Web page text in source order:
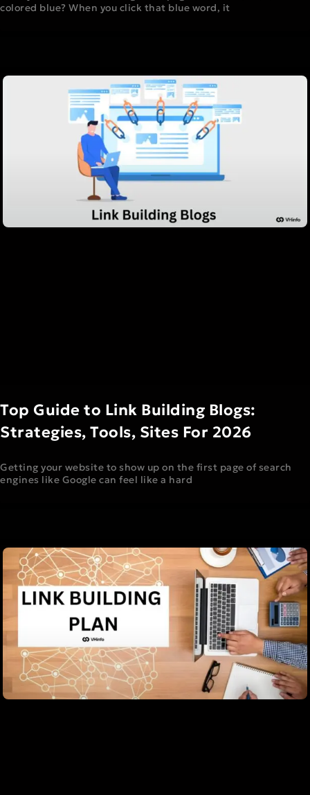
colored blue? When you click that blue word, it
Top Guide to Link Building Blogs:
Strategies, Tools, Sites For 2026
Getting your website to show up on the first page of search
engines like Google can feel like a hard